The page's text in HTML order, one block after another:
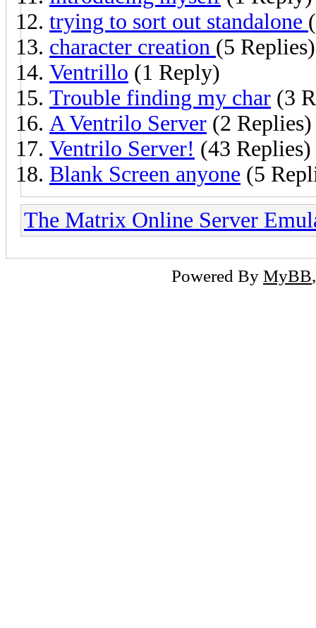
trying to sort out standalone
character creation (5 Replies)
Ventrillo (1 Reply)
Trouble finding my char (3
A Ventrilo Server (2 Replies)
Ventrilo Server! (43 Replies)
Blank Screen anyone (5
The Matrix Online Server
Powered By MyBB